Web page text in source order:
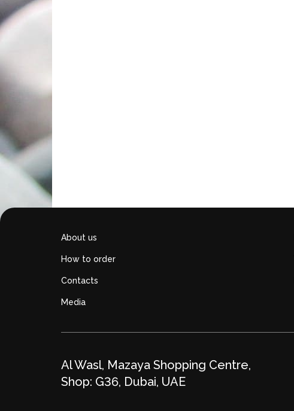
About us
How to order
Contacts
Media
Al Wasl, Mazaya Shopping Centre,
Shop: G36, Dubai, UAE